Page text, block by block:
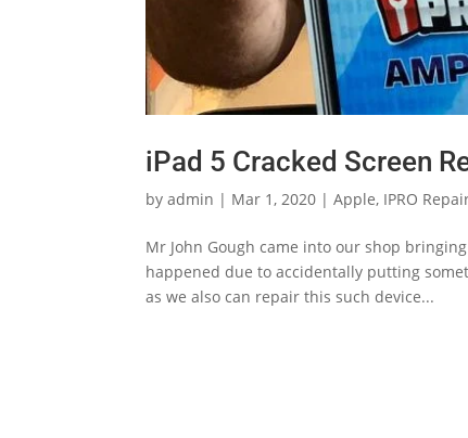
iPad 5 Cracked Screen
byadmin | Mar 1, 2020 |Apple, IPRO
Mr John Gough came into our shop
happened due to accidentally putting
as we also can repair this such device...